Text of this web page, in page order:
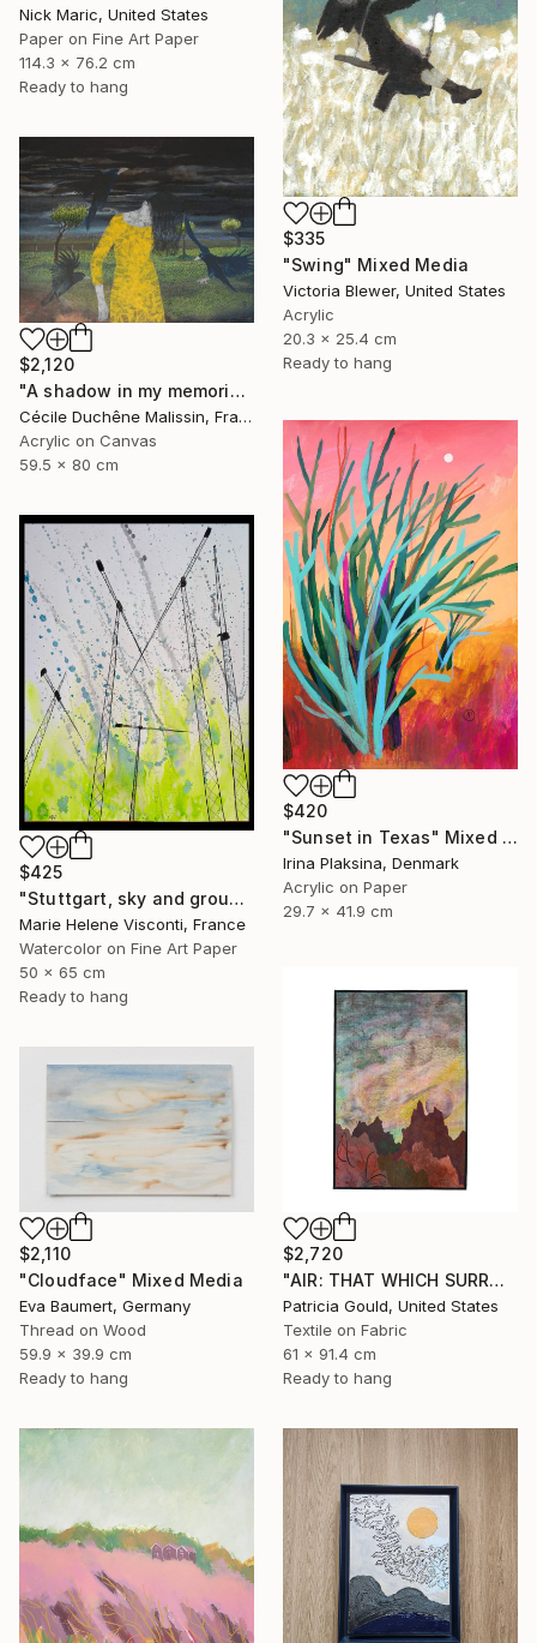
Nick Maric, United States
Paper on Fine Art Paper
114.3 x 76.2 cm
Ready to hang
$335
"Swing" Mixed Media
Victoria Blewer, United States
Acrylic
20.3 x 25.4 cm
Ready to hang
$2,120
"A shadow in my memories III" Mixed Media
Cécile Duchêne Malissin, France
Acrylic on Canvas
59.5 x 80 cm
$420
"Sunset in Texas" Mixed Media
Irina Plaksina, Denmark
Acrylic on Paper
29.7 x 41.9 cm
$425
"Stuttgart, sky and ground, Himmel und Erde, crane vertigo" Mixed Media
Marie Helene Visconti, France
Watercolor on Fine Art Paper
50 x 65 cm
Ready to hang
$2,720
"AIR: THAT WHICH SURROUNDS & INFLUENCES" Mixed Media
Patricia Gould, United States
Textile on Fabric
61 x 91.4 cm
Ready to hang
$2,110
"Cloudface" Mixed Media
Eva Baumert, Germany
Thread on Wood
59.9 x 39.9 cm
Ready to hang